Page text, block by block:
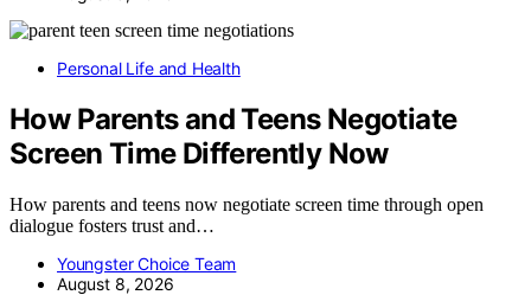
Personal Life and Health
How Parents and Teens Negotiate
Screen Time Differently Now
How parents and teens now negotiate screen time through open
dialogue fosters trust and…
Youngster Choice Team
August 8, 2026